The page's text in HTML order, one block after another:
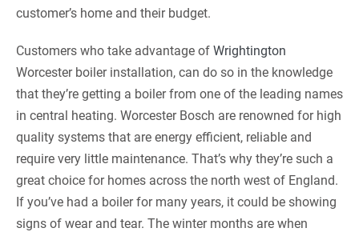
customer’s home and their budget.
Customers who take advantage of Wrightington
Worcester boiler installation, can do so in the knowledge
that they’re getting a boiler from one of the leading names
in central heating. Worcester Bosch are renowned for high
quality systems that are energy efficient, reliable and
require very little maintenance. That’s why they’re such a
great choice for homes across the north west of England.
If you’ve had a boiler for many years, it could be showing
signs of wear and tear. The winter months are when